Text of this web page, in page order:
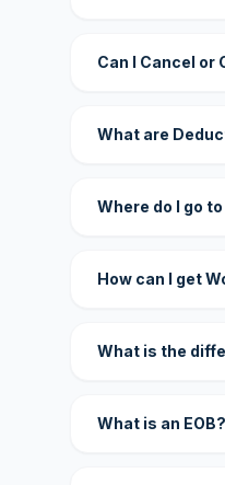
Can I Cancel or
What are
Where do I go
How can I get
What is the
What is an EOB?